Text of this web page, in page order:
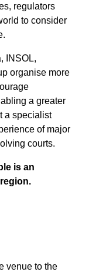
regulators
to consider
INSOL,
organise more
a greater
a specialist
of major
courts.
is an
venue to the